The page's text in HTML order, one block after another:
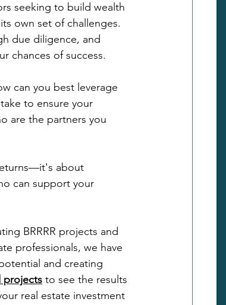
seeking to build wealth
own set of challenges.
due diligence, and
chances of success.
can you best leverage
to ensure your
are the partners you
about
can support your
BRRRR projects and
professionals, we have
and creating
projects to see the results
real estate investment